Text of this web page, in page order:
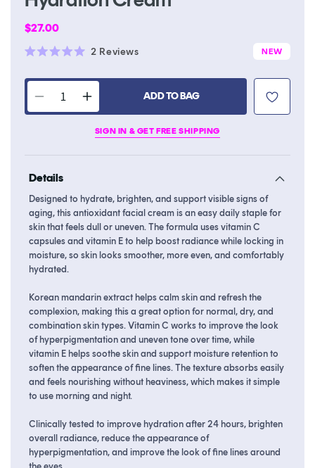
Regular
price
$27.00
out
stars
2 ReviewsClick
scroll
to
reviews
NEW
Decrease
quantity
Vitamin
CE
Hydration
Cream
Increase
quantity
for
CE
Hydration
Cream
ADD TO BAG
SIGN IN & GET FREE SHIPPING
Details
Designed to hydrate, brighten, and support visible signs of
aging, this antioxidant facial cream is an easy daily staple for
skin that feels dull or uneven. The formula uses vitamin C
capsules and vitamin E to help boost radiance while locking in
moisture, so skin looks smoother, more even, and comfortably
hydrated.
Korean mandarin extract helps calm skin and refresh the
complexion, making this a great option for normal, dry, and
combination skin types. Vitamin C works to improve the look
of hyperpigmentation and uneven tone over time, while
vitamin E helps soothe skin and support moisture retention to
soften the appearance of fine lines. The texture absorbs easily
and feels nourishing without heaviness, which makes it simple
to use morning and night.
Clinically tested to improve hydration after 24 hours, brighten
overall radiance, reduce the appearance of
hyperpigmentation, and improve the look of fine lines around